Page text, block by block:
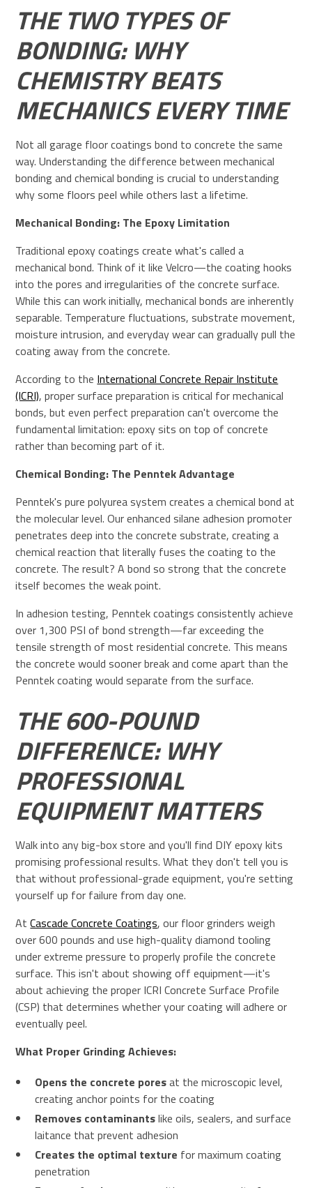
THE TWO TYPES OF
BONDING: WHY
CHEMISTRY BEATS
MECHANICS EVERY TIME
Not all garage floor coatings bond to concrete the same
way. Understanding the difference between mechanical
bonding and chemical bonding is crucial to understanding
why some floors peel while others last a lifetime.
Mechanical Bonding: The Epoxy Limitation
Traditional epoxy coatings create what's called a
mechanical bond. Think of it like Velcro—the coating hooks
into the pores and irregularities of the concrete surface.
While this can work initially, mechanical bonds are inherently
separable. Temperature fluctuations, substrate movement,
moisture intrusion, and everyday wear can gradually pull the
coating away from the concrete.
According to the International Concrete Repair Institute
(ICRI), proper surface preparation is critical for mechanical
bonds, but even perfect preparation can't overcome the
fundamental limitation: epoxy sits on top of concrete
rather than becoming part of it.
Chemical Bonding: The Penntek Advantage
Penntek's pure polyurea system creates a chemical bond at
the molecular level. Our enhanced silane adhesion promoter
penetrates deep into the concrete substrate, creating a
chemical reaction that literally fuses the coating to the
concrete. The result? A bond so strong that the concrete
itself becomes the weak point.
In adhesion testing, Penntek coatings consistently achieve
over 1,300 PSI of bond strength—far exceeding the
tensile strength of most residential concrete. This means
the concrete would sooner break and come apart than the
Penntek coating would separate from the surface.
THE 600-POUND
DIFFERENCE: WHY
PROFESSIONAL
EQUIPMENT MATTERS
Walk into any big-box store and you'll find DIY epoxy kits
promising professional results. What they don't tell you is
that without professional-grade equipment, you're setting
yourself up for failure from day one.
AtCascade Concrete Coatings, our floor grinders weigh
over 600 pounds and use high-quality diamond tooling
under extreme pressure to properly profile the concrete
surface. This isn't about showing off equipment—it's
about achieving the proper ICRI Concrete Surface Profile
(CSP) that determines whether your coating will adhere or
eventually peel.
What Proper Grinding Achieves:
Opens the concrete poresat the microscopic level,
creating anchor points for the coating
Removes contaminantslike oils, sealers, and surface
laitance that prevent adhesion
Creates the optimal texture for maximum coating
penetration